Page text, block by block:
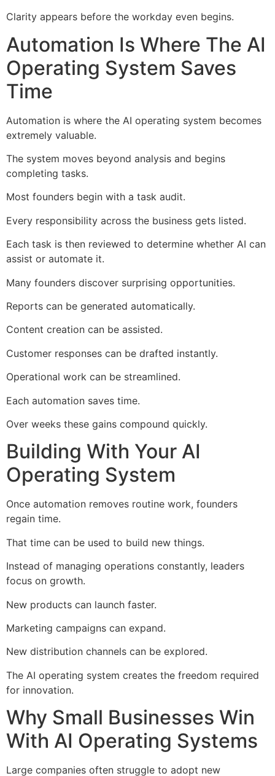
Clarity appears before the workday even begins.
Automation Is Where The AI
Operating System Saves
Time
Automation is where the AI operating system becomes
extremely valuable.
The system moves beyond analysis and begins
completing tasks.
Most founders begin with a task audit.
Every responsibility across the business gets listed.
Each task is then reviewed to determine whether AI can
assist or automate it.
Many founders discover surprising opportunities.
Reports can be generated automatically.
Content creation can be assisted.
Customer responses can be drafted instantly.
Operational work can be streamlined.
Each automation saves time.
Over weeks these gains compound quickly.
Building With Your AI
Operating System
Once automation removes routine work, founders
regain time.
That time can be used to build new things.
Instead of managing operations constantly, leaders
focus on growth.
New products can launch faster.
Marketing campaigns can expand.
New distribution channels can be explored.
The AI operating system creates the freedom required
for innovation.
Why Small Businesses Win
With AI Operating Systems
Large companies often struggle to adopt new